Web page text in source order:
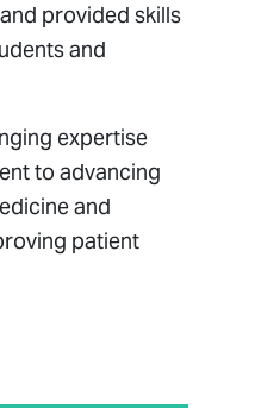
provided skills
and
expertise
to advancing
and
patient